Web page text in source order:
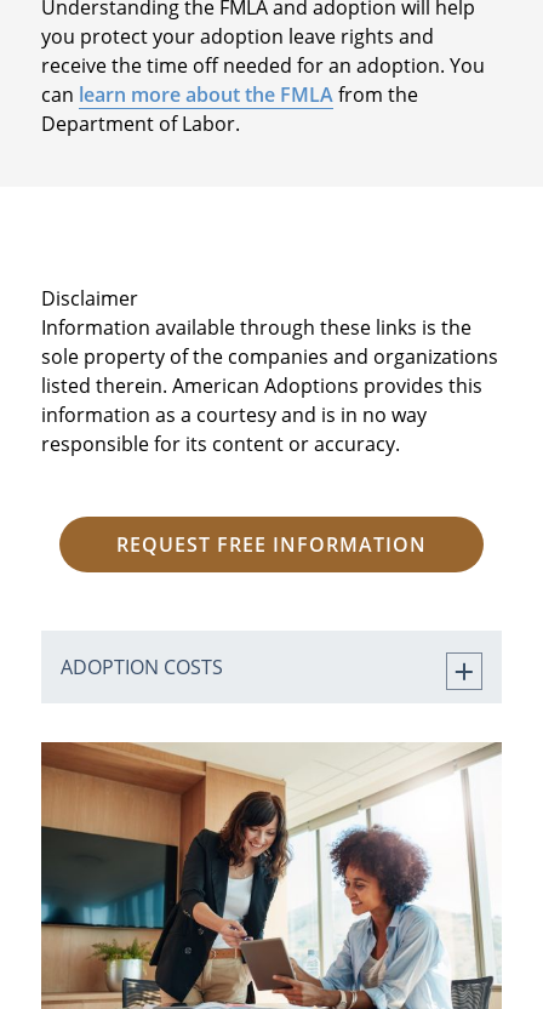
Understanding the FMLA and adoption will help
you protect your adoption leave rights and
receive the time off needed for an adoption. You
can learn more about the FMLAfrom the
Department of Labor.
Disclaimer
Information available through these links is the
sole property of the companies and organizations
listed therein. American Adoptions provides this
information as a courtesy and is in no way
responsible for its content or accuracy.
REQUEST FREE INFORMATION
ADOPTION COSTS